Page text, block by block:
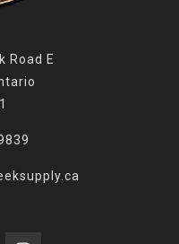
Road E